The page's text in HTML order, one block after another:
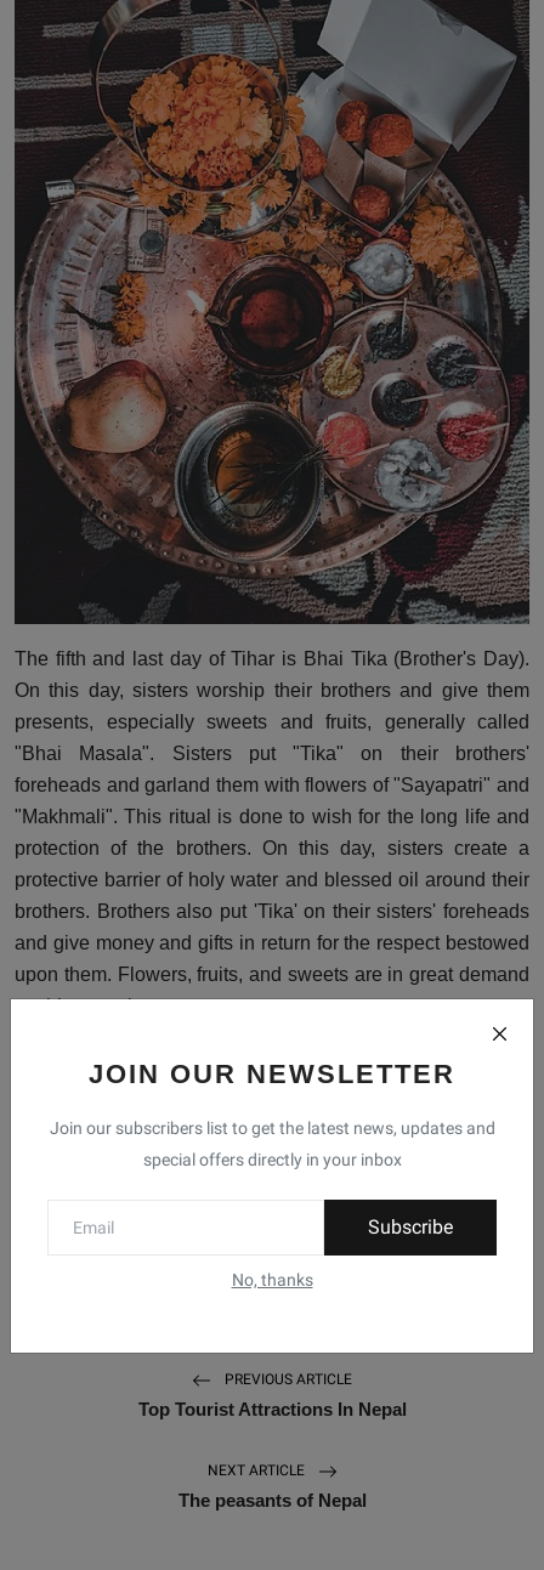
JOIN OUR NEWSLETTER
Join our subscribers list to get the latest news, updates and
special offers directly in your inbox
Subscribe
No, thanks
The fifth and last day of Tihar is Bhai Tika (Brother's Day).
On this day, sisters worship their brothers and give them
presents, especially sweets and fruits, generally called
"Bhai Masala". Sisters put "Tika" on their brothers'
foreheads and garland them with flowers of "Sayapatri" and
"Makhmali". This ritual is done to wish for the long life and
protection of the brothers. On this day, sisters create a
protective barrier of holy water and blessed oil around their
brothers. Brothers also put 'Tika' on their sisters' foreheads
and give money and gifts in return for the respect bestowed
upon them. Flowers, fruits, and sweets are in great demand
on this occasion.
Crow Puja Dog Puja
Govardan Puja Bhai Tika Kaag Tihar
PREVIOUS ARTICLE
Top Tourist Attractions In Nepal
NEXT ARTICLE
The peasants of Nepal